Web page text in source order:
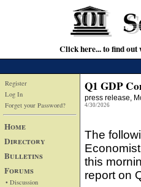
Click here... to find
Register
Log In
Forget your Password?
Home
Directory
Bulletins
Forums
• Discussion
Q1 GDP
press release,
4/30/2026
The
this
report on